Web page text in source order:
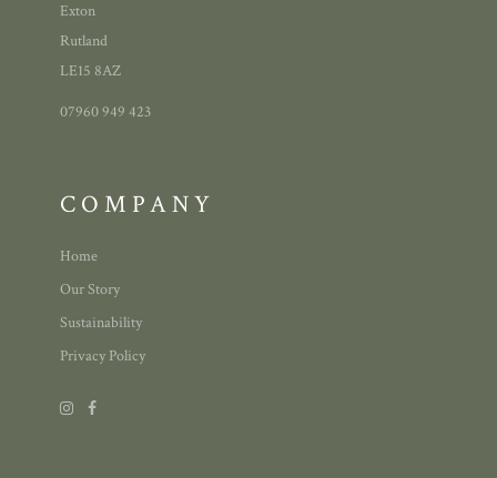
Exton
Rutland
LE15 8AZ
07960 949 423
COMPANY
Home
Our Story
Sustainability
Privacy Policy